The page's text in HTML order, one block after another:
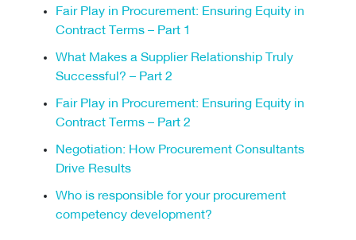
Fair Play in Procurement: Ensuring Equity in
Contract Terms – Part 1
What Makes a Supplier Relationship Truly
Successful? – Part 2
Fair Play in Procurement: Ensuring Equity in
Contract Terms – Part 2
Negotiation: How Procurement Consultants
Drive Results
Who is responsible for your procurement
competency development?